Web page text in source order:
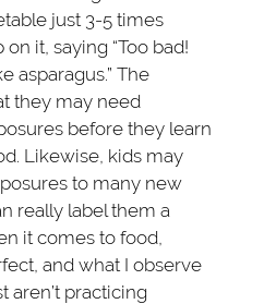
just 3-5 times
it, saying “Too bad!
asparagus.” The
they may need
before they learn
Likewise, kids may
to many new
really label them a
it comes to food,
and what I observe
aren’t practicing